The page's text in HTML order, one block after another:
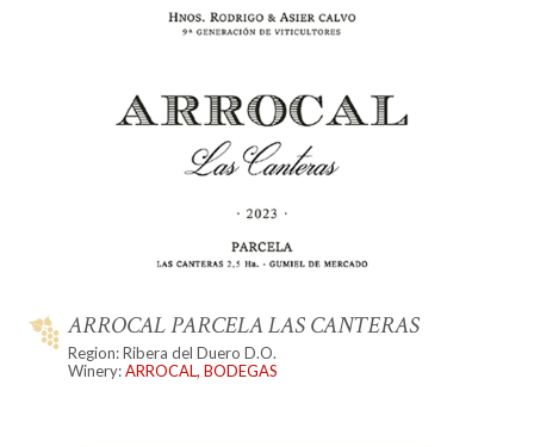
ARROCAL PARCELA LAS CANTERAS
Region: Ribera del Duero D.O.
Winery:ARROCAL, BODEGAS